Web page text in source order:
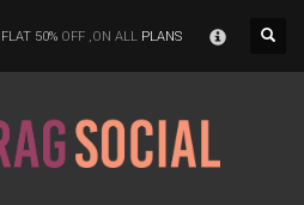
50% OFF ,ON ALL PLANS